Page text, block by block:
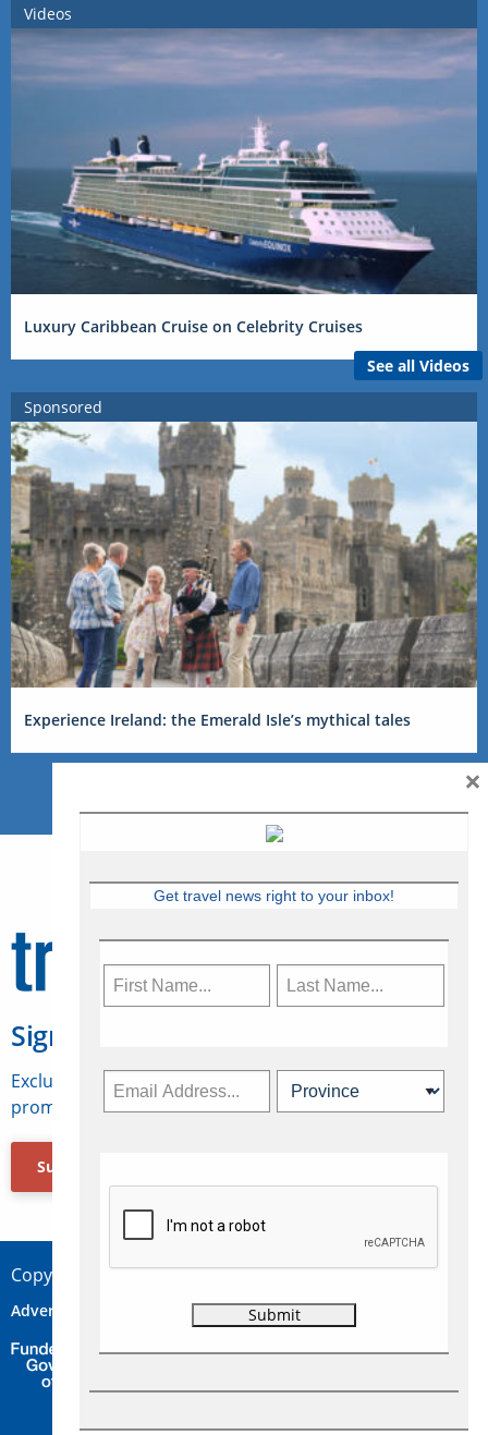
Videos
Luxury Caribbean Cruise on Celebrity Cruises
See all Videos
Sponsored
Experience Ireland: the Emerald Isle’s mythical tales
Sign Up for Travelweek
Exclusive access to Canadian travel industry news,
promotions, jobs, FAMs and more.
Subscribe Now
Copyright © 2026 Concepts Travel Media Ltd.
Advertise Contact Privacy
Get travel news right to your inbox!
×